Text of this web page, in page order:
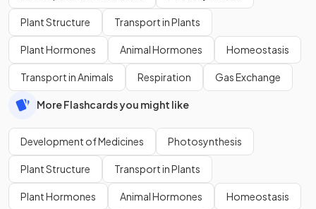
Plant Structure Transport in Plants
Plant Hormones Animal Hormones Homeostasis
Transport in Animals Respiration Gas Exchange
More Flashcards you might like
Development of Medicines Photosynthesis
Plant Structure Transport in Plants
Plant Hormones Animal Hormones Homeostasis